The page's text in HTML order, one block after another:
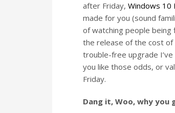
after Friday, Windows 10
made for you (sound
of watching people being
the release of the cost of
trouble-free upgrade
you like those odds, or
Friday.
Dang it, Woo, why you